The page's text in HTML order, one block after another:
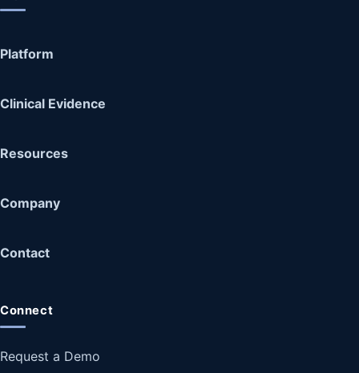
Platform
Clinical Evidence
Resources
Company
Contact
Connect
Request a Demo